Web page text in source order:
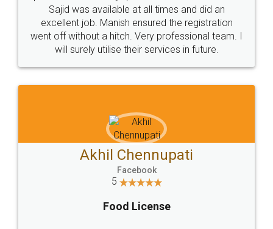
Call us at
+91 9022-1199-22
Sitemap Shipping Policy Terms & Conditions